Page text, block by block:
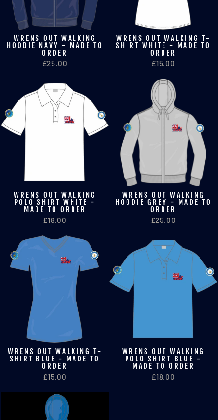
WRENS OUT WALKING
HOODIE NAVY - MADE TO
ORDER
£25.00
WRENS OUT WALKING T-
SHIRT WHITE - MADE TO
ORDER
£15.00
WRENS OUT WALKING
POLO SHIRT WHITE -
MADE TO ORDER
£18.00
WRENS OUT WALKING
HOODIE GREY - MADE TO
ORDER
£25.00
WRENS OUT WALKING T-
SHIRT BLUE - MADE TO
ORDER
£15.00
WRENS OUT WALKING
POLO SHIRT BLUE -
MADE TO ORDER
£18.00